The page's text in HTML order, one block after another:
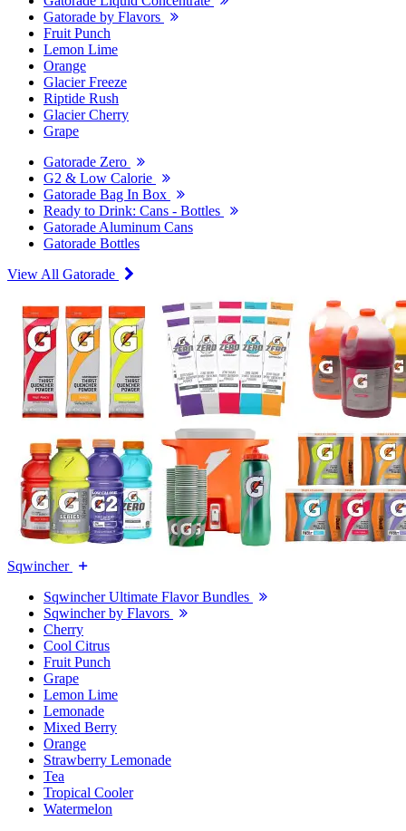
Gatorade by Flavors
Fruit Punch
Lemon Lime
Orange
Glacier Freeze
Riptide Rush
Glacier Cherry
Grape
Gatorade Zero
G2 & Low Calorie
Gatorade Bag In Box
Ready to Drink: Cans - Bottles
Gatorade Aluminum Cans
Gatorade Bottles
View All Gatorade
Sqwincher
Sqwincher Ultimate Flavor Bundles
Sqwincher by Flavors
Cherry
Cool Citrus
Fruit Punch
Grape
Lemon Lime
Lemonade
Mixed Berry
Orange
Strawberry Lemonade
Tea
Tropical Cooler
Watermelon